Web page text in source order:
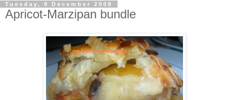
Tuesday, 9 December 2008
Apricot-Marzipan bundle